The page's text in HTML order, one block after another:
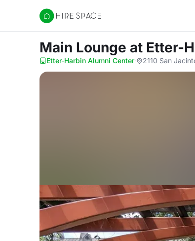
Hire Space
Main Lounge at Etter-
Etter-Harbin Alumni Center· 2110 San